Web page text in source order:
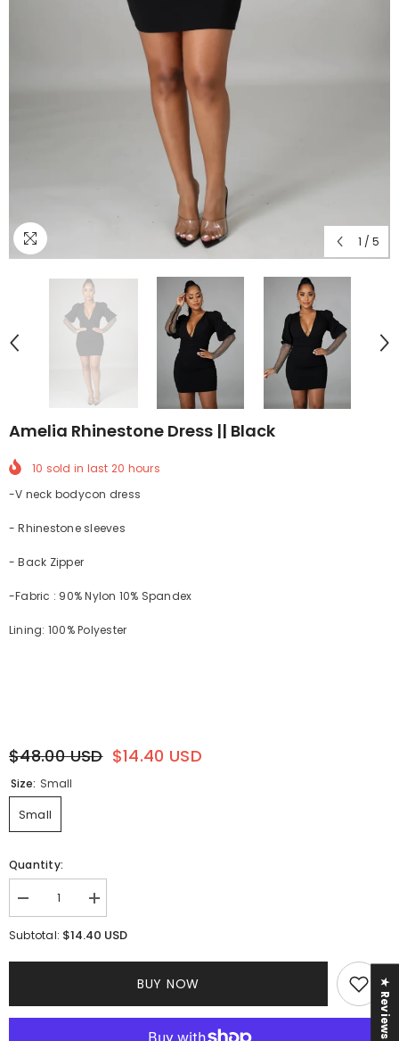
1 / 5
Amelia Rhinestone Dress || Black
10 sold in last 20 hours
-V neck bodycon dress
- Rhinestone sleeves
- Back Zipper
-Fabric : 90% Nylon 10% Spandex
Lining: 100% Polyester
$48.00 USD $14.40 USD
Size: Small
Small
Quantity:
Decrease
quantity
for
Increase
quantity
for
Subtotal: $14.40 USD
BUY NOW ★ Reviews